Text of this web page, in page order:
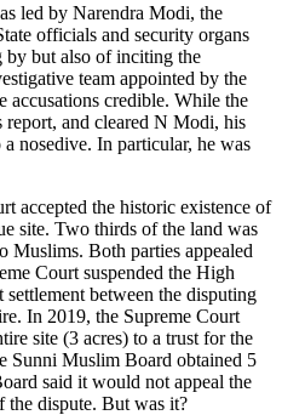
led by Narendra Modi, the
officials and security organs
by but also of inciting the
team appointed by the
accusations credible. While the
report, and cleared N Modi, his
nosedive. In particular, he was
accepted the historic existence of
site. Two thirds of the land was
Muslims. Both parties appealed
Court suspended the High
between the disputing
In 2019, the Supreme Court
site (3 acres) to a trust for the
Sunni Muslim Board obtained 5
said it would not appeal the
the dispute. But was it?